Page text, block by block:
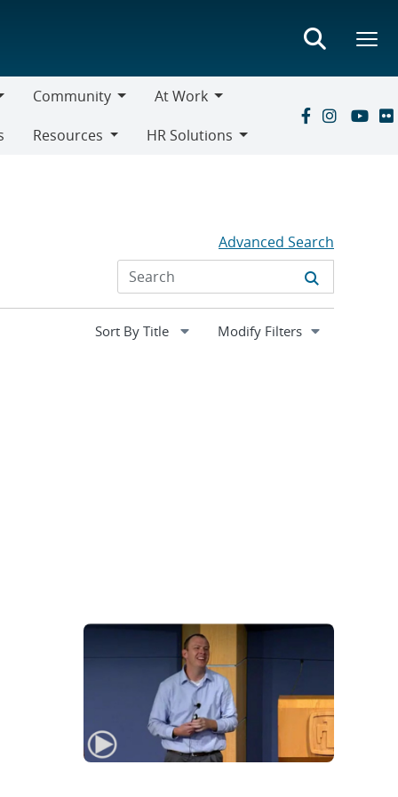
Community
Community
At Work
At
Work
Resources
HR Solutions
Advanced Search
Expand
Modify Filters